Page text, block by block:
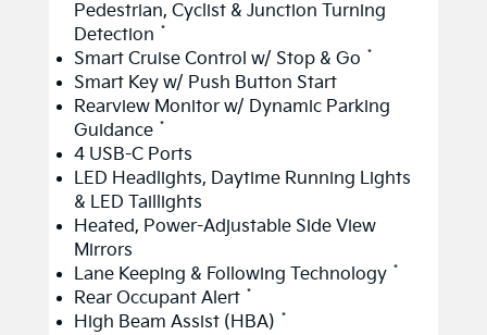
Pedestrian, Cyclist & Junction Turning
Detection *
Smart Cruise Control w/ Stop & Go *
Smart Key w/ Push Button Start
Rearview Monitor w/ Dynamic Parking
Guidance *
4 USB-C Ports
LED Headlights, Daytime Running Lights
& LED Taillights
Heated, Power-Adjustable Side View
Mirrors
Lane Keeping & Following Technology *
Rear Occupant Alert *
High Beam Assist (HBA) *